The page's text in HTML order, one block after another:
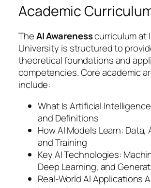
Academic
TheAI Awarenesscurriculum at
University is structured to
theoretical foundations and
competencies. Core academic
include:
What Is Artificial
and Definitions
How AI Models Learn: Data,
and Training
Key AI Technologies:
Deep Learning, and
Real-World AI Applications